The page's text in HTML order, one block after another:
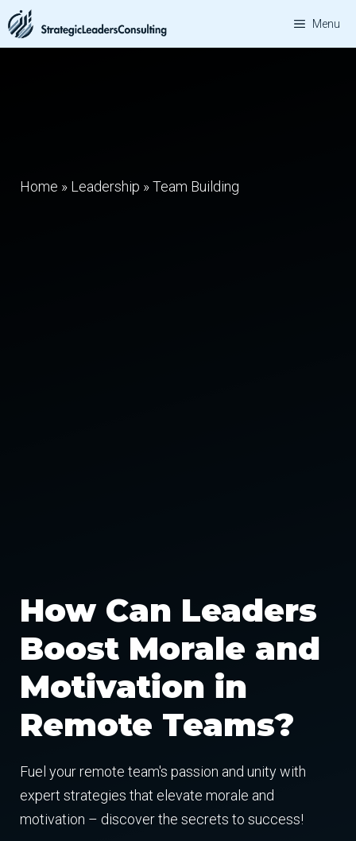
Skip
to
Menu
Home » Leadership »Team Building
How Can Leaders
Boost Morale and
Motivation in
Remote Teams?
Fuel your remote team's passion and unity with
expert strategies that elevate morale and
motivation – discover the secrets to success!